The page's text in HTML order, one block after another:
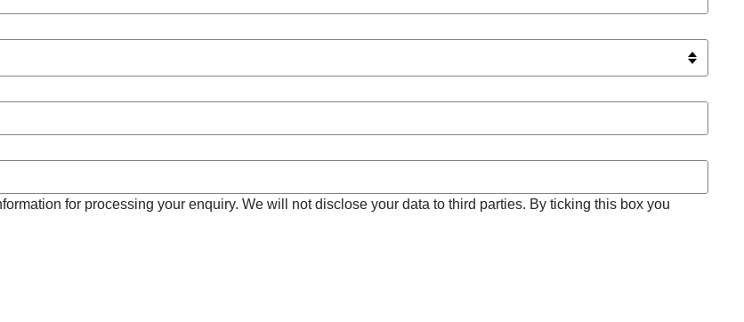
for processing your enquiry. We will not disclose your data to third parties. By ticking this box you